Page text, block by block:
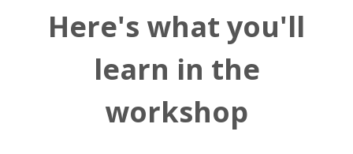
Here's what you'll
learn in the
workshop